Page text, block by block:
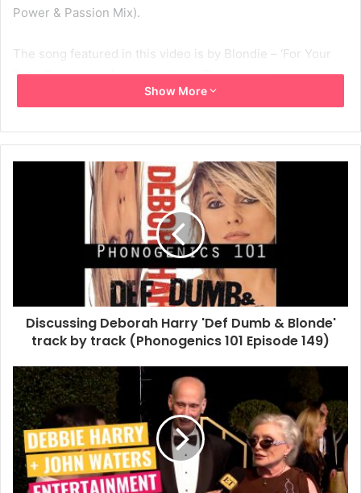
Power & Passion Mix).
The song featured in this video is by Blondie – ‘For Your
Eyes Only’ taken from the album ‘The Hunter’.
page in the link below:
http://www.thebestofblondie.com/1998/04/06/blondie-
picture-this-the-essential-blondie-collection/
Blondie Debbie Harry MBV
Picture This Unboxing
Show More
Discussing Deborah Harry 'Def Dumb & Blonde'
track by track (Phonogenics 101 Episode 149)